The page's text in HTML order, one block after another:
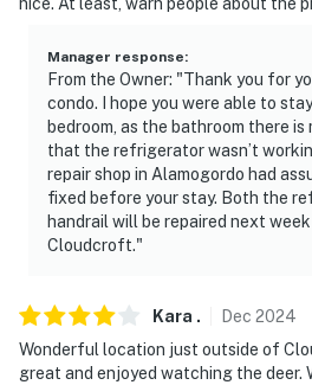
Manager response:
From the Owner: "Thank you for
condo. I hope you were able to
bedroom, as the bathroom there
that the refrigerator wasn’t
repair shop in Alamogordo had
fixed before your stay. Both the
handrail will be repaired next week
Cloudcroft."
Kara . Dec 2024
Wonderful location just outside of
great and enjoyed watching the deer.